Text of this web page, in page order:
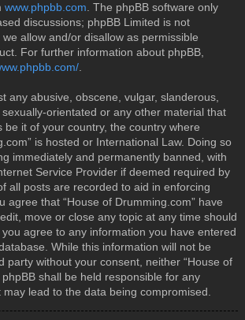
www.phpbb.com . The phpBB software only
discussions; phpBB Limited is not
allow and/or disallow as permissible
For further information about phpBB,
any abusive, obscene, vulgar, slanderous,
orientated or any other material that
be it of your country, the country where
is hosted or International Law. Doing so
immediately and permanently banned, with
Service Provider if deemed required by
all posts are recorded to aid in enforcing
agree that “House of Drumming.com” have
move or close any topic at any time should
agree to any information you have entered
While this information will not be
party without your consent, neither “House of
shall be held responsible for any
lead to the data being compromised.